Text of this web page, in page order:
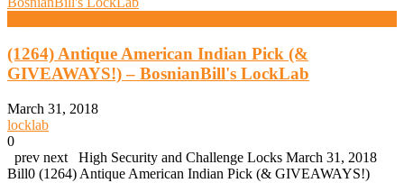
(1264) Antique American Indian Pick (&
GIVEAWAYS!) – BosnianBill's LockLab
March 31, 2018
locklab
0
prev next High Security and Challenge Locks March 31, 2018
Bill0 (1264) Antique American Indian Pick (& GIVEAWAYS!)